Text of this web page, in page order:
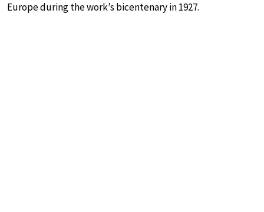
Europe during the work’s bicentenary in 1927.